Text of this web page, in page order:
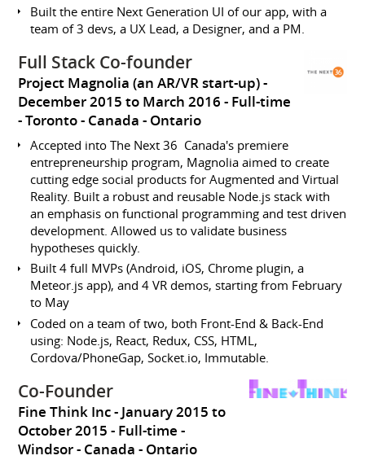
Built the entire Next Generation UI of our app, with a
team of 3 devs, a UX Lead, a Designer, and a PM.
Full Stack Co-founder
Project Magnolia (an AR/VR start-up)
December 2015 to March 2016 Full-time
Toronto
Canada - Ontario
Accepted into The Next 36 ­ Canada's premiere
entrepreneurship program, Magnolia aimed to create
cutting edge social products for Augmented and Virtual
Reality. Built a robust and reusable Node.js stack with
an emphasis on functional programming and test driven
development. Allowed us to validate business
hypotheses quickly.
Built 4 full MVPs (Android, iOS, Chrome plugin, a
Meteor.js app), and 4 VR demos, starting from February
to May
Coded on a team of two, both Front-End & Back-End
using: Node.js, React, Redux, CSS, HTML,
Cordova/PhoneGap, Socket.io, Immutable.
Co-Founder
Fine Think Inc
January 2015 to
October 2015 Full-time
Windsor
Canada - Ontario